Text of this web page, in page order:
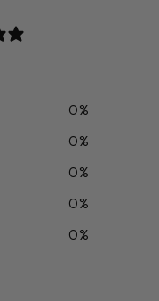
0%
0%
0%
0%
0%